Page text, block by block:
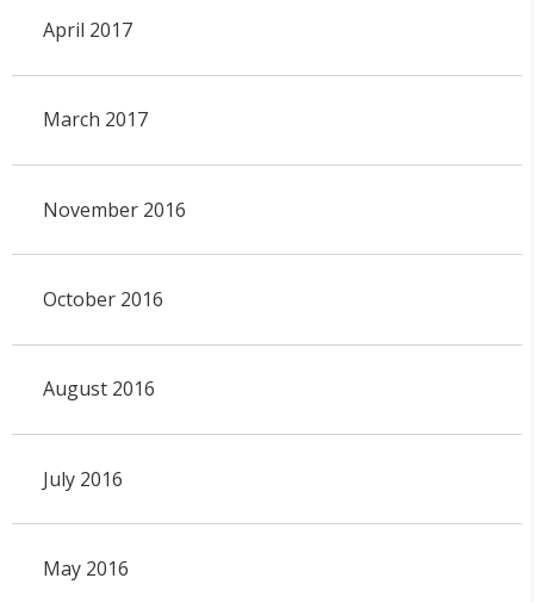
April 2017
March 2017
November 2016
October 2016
August 2016
July 2016
May 2016